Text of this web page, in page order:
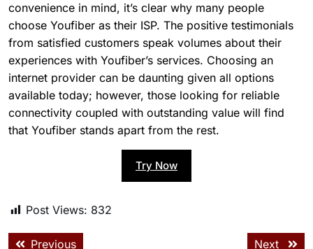
convenience in mind, it’s clear why many people
choose Youfiber as their ISP. The positive testimonials
from satisfied customers speak volumes about their
experiences with Youfiber’s services. Choosing an
internet provider can be daunting given all options
available today; however, those looking for reliable
connectivity coupled with outstanding value will find
that Youfiber stands apart from the rest.
Try Now
Post Views: 832
Previous Next